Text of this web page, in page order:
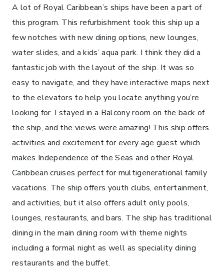
A lot of Royal Caribbean’s ships have been a part of
this program. This refurbishment took this ship up a
few notches with new dining options, new lounges,
water slides, and a kids’ aqua park. I think they did a
fantastic job with the layout of the ship. It was so
easy to navigate, and they have interactive maps next
to the elevators to help you locate anything you’re
looking for. I stayed in a Balcony room on the back of
the ship, and the views were amazing! This ship offers
activities and excitement for every age guest which
makes Independence of the Seas and other Royal
Caribbean cruises perfect for multigenerational family
vacations. The ship offers youth clubs, entertainment,
and activities, but it also offers adult only pools,
lounges, restaurants, and bars. The ship has traditional
dining in the main dining room with theme nights
including a formal night as well as speciality dining
restaurants and the buffet.